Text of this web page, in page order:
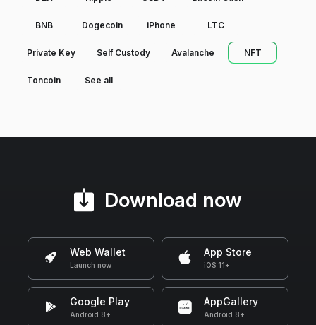
BNB Dogecoin iPhone LTC
Private Key Self Custody Avalanche NFT
Toncoin See all
Download now
Web Wallet
Launch now
App Store
iOS 11+
Google Play
Android 8+
AppGallery
Android 8+